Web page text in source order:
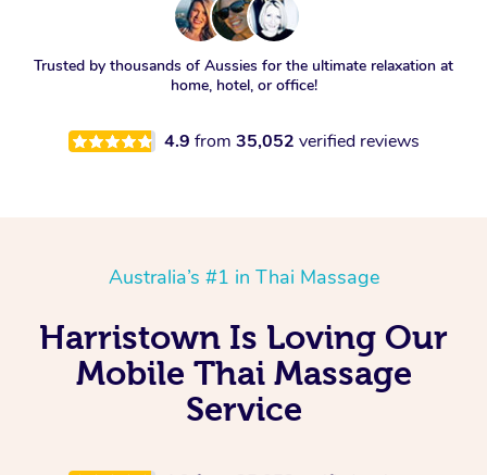
Trusted by thousands of Aussies for the ultimate relaxation at
home, hotel, or office!
4.9 from 35,052 verified reviews
Australia’s #1 in Thai Massage
Harristown Is Loving Our
Mobile Thai Massage
Service